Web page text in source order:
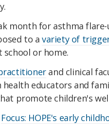
month for asthma
to avariety of
school or home.
and clinical
educators and
promote children's
Focus: HOPE's early